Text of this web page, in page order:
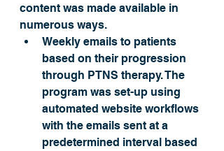
content was made available in
numerous ways.
Weekly emails to patients
based on their progression
through PTNS therapy. The
program was set-up using
automated website workflows
with the emails sent at a
predetermined interval based